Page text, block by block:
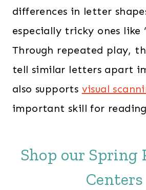
differences in letter
especially tricky ones like
Through repeated play,
tell similar letters apart
also supports visual
important skill for
Shop our Spring
Centers